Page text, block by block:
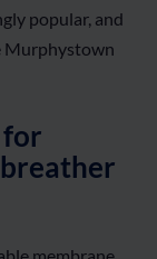
popular, and
Murphystown
for